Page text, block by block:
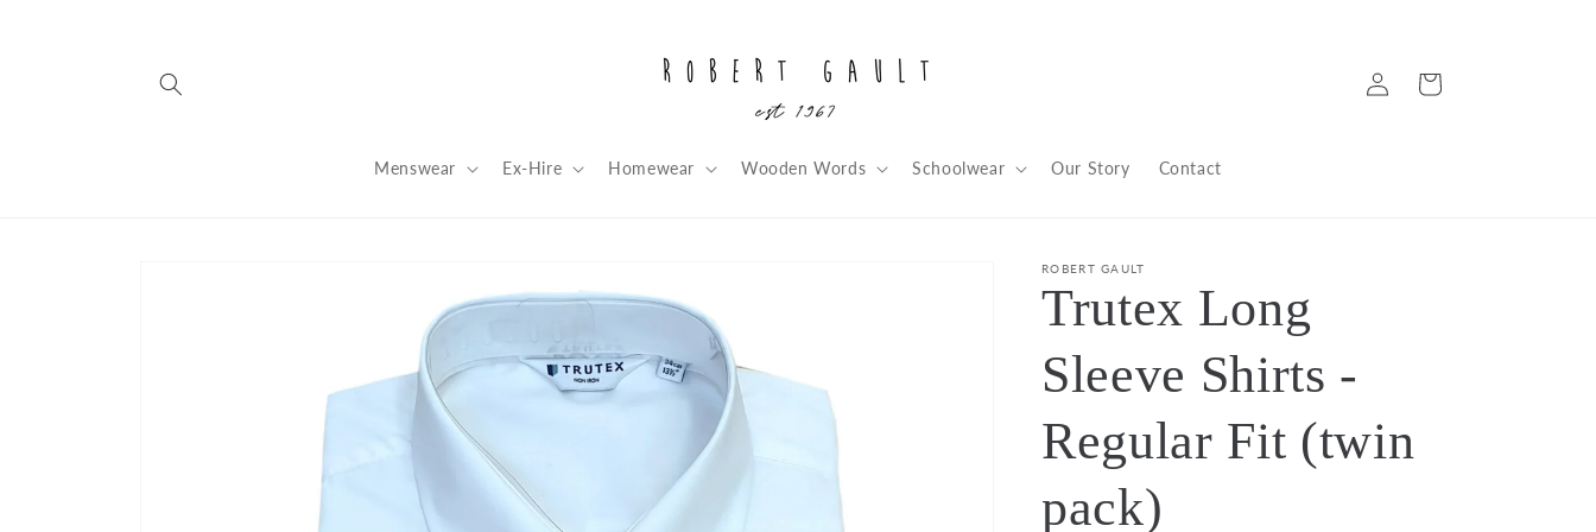
Menswear Ex-Hire Homewear Wooden Words Schoolwear Our Story Contact
Log
in
Cart
ROBERT GAULT
Trutex Long
Sleeve Shirts -
Regular Fit (twin
pack)